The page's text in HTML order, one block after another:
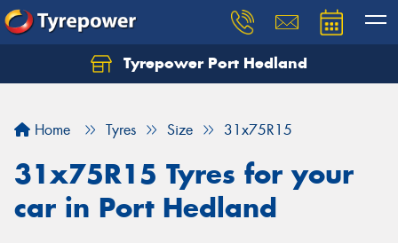
Tyrepower Port Hedland
Home Tyres Size 31x75R15
31x75R15 Tyres for your
car in Port Hedland